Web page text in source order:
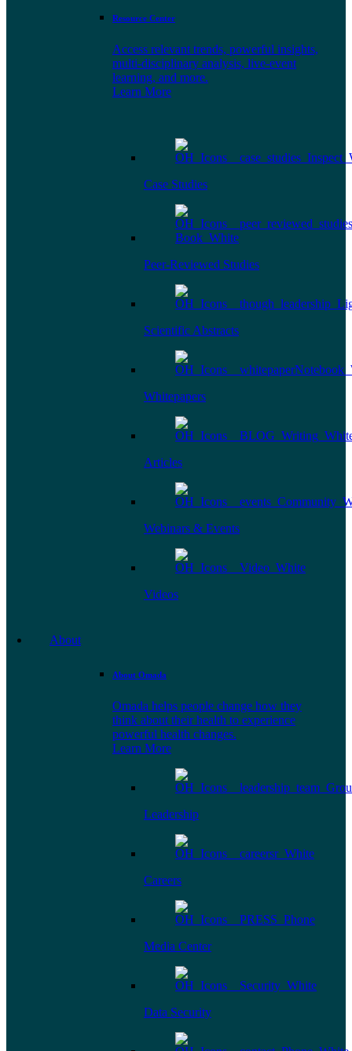
Resource Center
Access relevant trends, powerful insights,
multi-disciplinary analysis, live-event
learning, and more.
Learn More
Case Studies
Peer-Reviewed Studies
Scientific Abstracts
Whitepapers
Articles
Webinars & Events
Videos
About
About Omada
Omada helps people change how they
think about their health to experience
powerful health changes.
Learn More
Leadership
Careers
Media Center
Data Security